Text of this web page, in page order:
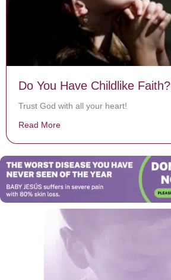
Do You Have Childlike Faith?
Trust God with all your heart!
Read More